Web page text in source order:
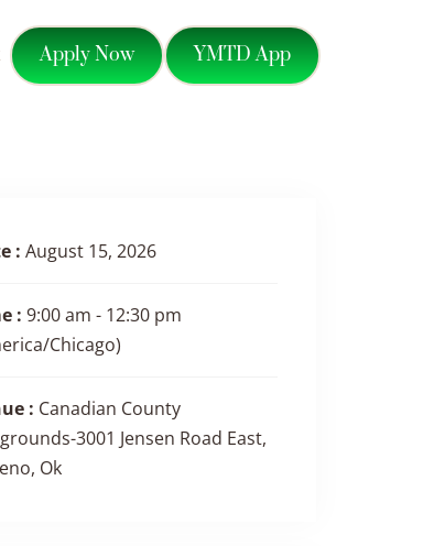
Apply Now YMTD App
: August 15, 2026
: 9:00 am - 12:30 pm
Chicago)
: Canadian County
3001 Jensen Road East,
Ok